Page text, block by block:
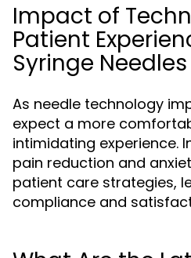
Impact of
Patient
Syringe Needles
As needle technology
expect a more
intimidating experience.
pain reduction and
patient care strategies,
compliance and